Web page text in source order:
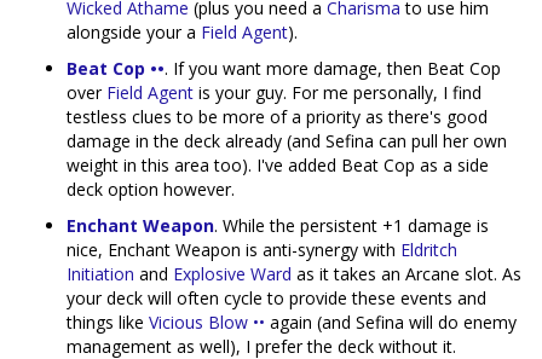
Wicked Athame (plus you need a Charisma to use him
alongside your a Field Agent).
Beat Cop ••. If you want more damage, then Beat Cop
over Field Agent is your guy. For me personally, I find
testless clues to be more of a priority as there's good
damage in the deck already (and Sefina can pull her own
weight in this area too). I've added Beat Cop as a side
deck option however.
Enchant Weapon. While the persistent +1 damage is
nice, Enchant Weapon is anti-synergy with Eldritch
Initiation and Explosive Ward as it takes an Arcane slot. As
your deck will often cycle to provide these events and
things like Vicious Blow •• again (and Sefina will do enemy
management as well), I prefer the deck without it.